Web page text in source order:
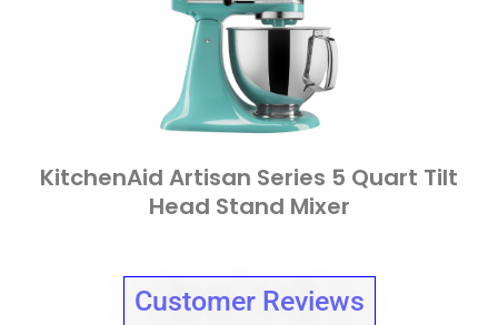
KitchenAid Artisan Series 5 Quart Tilt
Head Stand Mixer
Customer Reviews